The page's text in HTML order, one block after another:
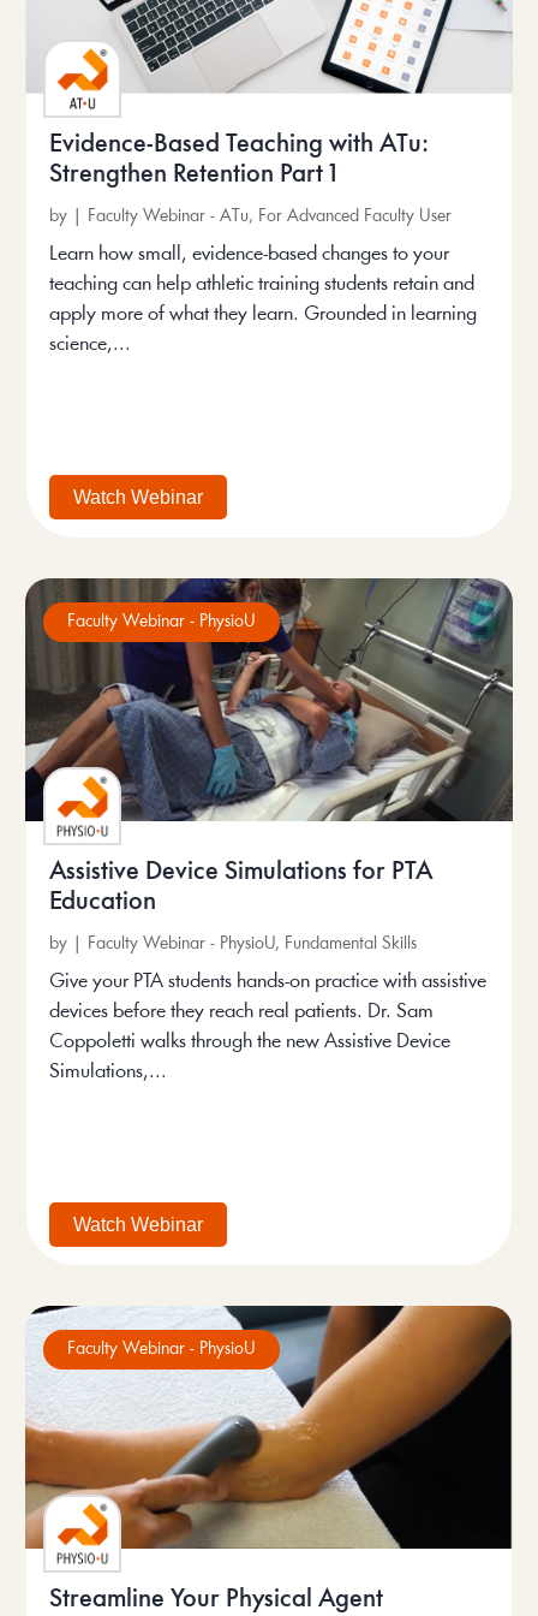
Evidence-Based Teaching with ATu:
Strengthen Retention Part 1
by Faculty Webinar - ATu, For Advanced Faculty User
Learn how small, evidence-based changes to your
teaching can help athletic training students retain and
apply more of what they learn. Grounded in learning
science,...
Watch Webinar
Faculty Webinar - PhysioU
Assistive Device Simulations for PTA
Education
by Faculty Webinar - PhysioU, Fundamental Skills
Give your PTA students hands-on practice with assistive
devices before they reach real patients. Dr. Sam
Coppoletti walks through the new Assistive Device
Simulations,...
Watch Webinar
Faculty Webinar - PhysioU
Streamline Your Physical Agent